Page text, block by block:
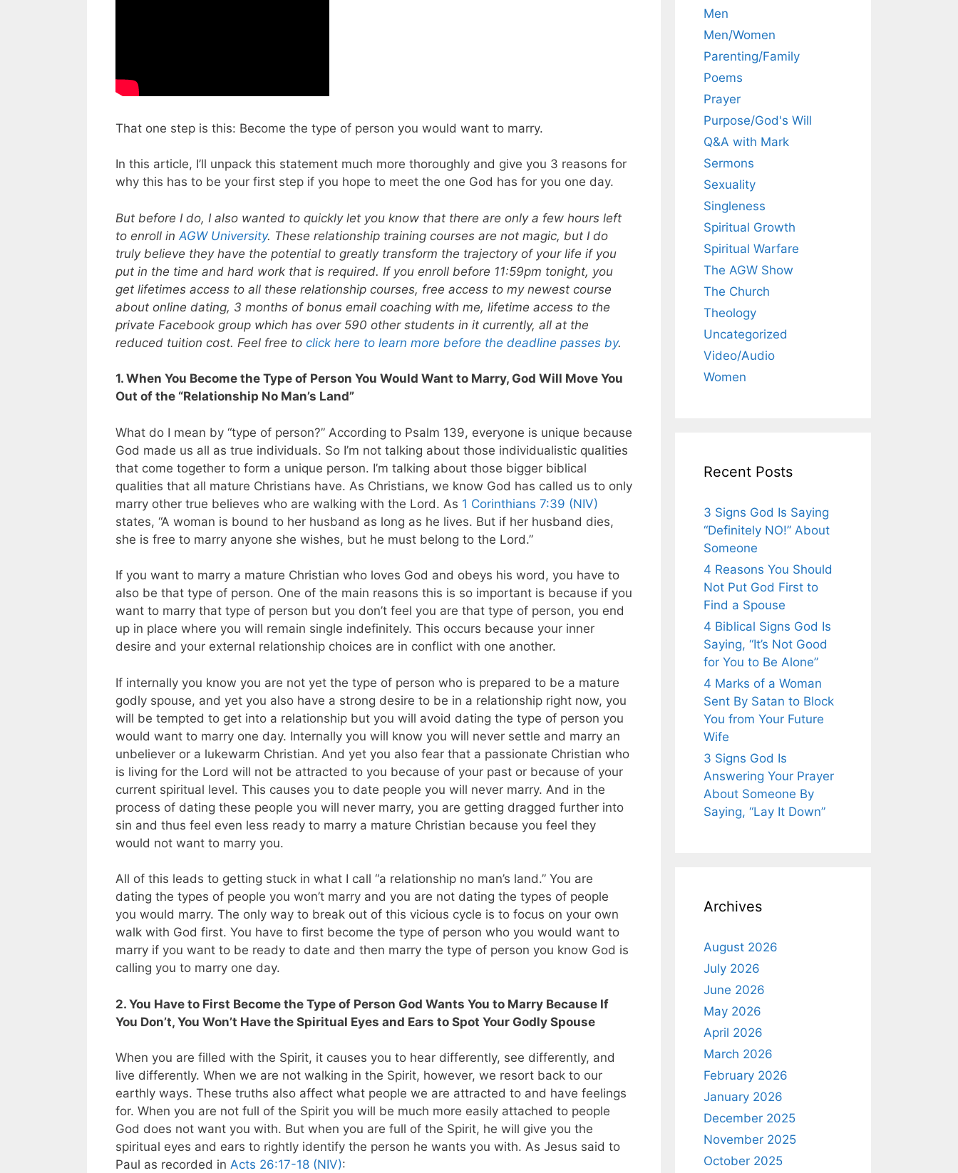
That one step is this: Become the type of person you would want to marry.
In this article, I’ll unpack this statement much more thoroughly and give you 3 reasons for
why this has to be your first step if you hope to meet the one God has for you one day.
But before I do, I also wanted to quickly let you know that there are only a few hours left
to enroll in AGW University. These relationship training courses are not magic, but I do
truly believe they have the potential to greatly transform the trajectory of your life if you
put in the time and hard work that is required. If you enroll before 11:59pm tonight, you
get lifetimes access to all these relationship courses, free access to my newest course
about online dating, 3 months of bonus email coaching with me, lifetime access to the
private Facebook group which has over 590 other students in it currently, all at the
reduced tuition cost. Feel free to click here to learn more before the deadline passes by.
1. When You Become the Type of Person You Would Want to Marry, God Will Move You
Out of the “Relationship No Man’s Land”
What do I mean by “type of person?” According to Psalm 139, everyone is unique because
God made us all as true individuals. So I’m not talking about those individualistic qualities
that come together to form a unique person. I’m talking about those bigger biblical
qualities that all mature Christians have. As Christians, we know God has called us to only
marry other true believes who are walking with the Lord. As 1 Corinthians 7:39 (NIV)
states, “A woman is bound to her husband as long as he lives. But if her husband dies,
she is free to marry anyone she wishes, but he must belong to the Lord.”
If you want to marry a mature Christian who loves God and obeys his word, you have to
also be that type of person. One of the main reasons this is so important is because if you
want to marry that type of person but you don’t feel you are that type of person, you end
up in place where you will remain single indefinitely. This occurs because your inner
desire and your external relationship choices are in conflict with one another.
If internally you know you are not yet the type of person who is prepared to be a mature
godly spouse, and yet you also have a strong desire to be in a relationship right now, you
will be tempted to get into a relationship but you will avoid dating the type of person you
would want to marry one day. Internally you will know you will never settle and marry an
unbeliever or a lukewarm Christian. And yet you also fear that a passionate Christian who
is living for the Lord will not be attracted to you because of your past or because of your
current spiritual level. This causes you to date people you will never marry. And in the
process of dating these people you will never marry, you are getting dragged further into
sin and thus feel even less ready to marry a mature Christian because you feel they
would not want to marry you.
All of this leads to getting stuck in what I call “a relationship no man’s land.” You are
dating the types of people you won’t marry and you are not dating the types of people
you would marry. The only way to break out of this vicious cycle is to focus on your own
walk with God first. You have to first become the type of person who you would want to
marry if you want to be ready to date and then marry the type of person you know God is
calling you to marry one day.
2. You Have to First Become the Type of Person God Wants You to Marry Because If
You Don’t, You Won’t Have the Spiritual Eyes and Ears to Spot Your Godly Spouse
When you are filled with the Spirit, it causes you to hear differently, see differently, and
live differently. When we are not walking in the Spirit, however, we resort back to our
earthly ways. These truths also affect what people we are attracted to and have feelings
for. When you are not full of the Spirit you will be much more easily attached to people
God does not want you with. But when you are full of the Spirit, he will give you the
spiritual eyes and ears to rightly identify the person he wants you with. As Jesus said to
Paul as recorded in Acts 26:17-18 (NIV):
Men
Men/Women
Parenting/Family
Poems
Prayer
Purpose/God's Will
Q&A with Mark
Sermons
Sexuality
Singleness
Spiritual Growth
Spiritual Warfare
The AGW Show
The Church
Theology
Uncategorized
Video/Audio
Women
Recent Posts
3 Signs God Is Saying
“Definitely NO!” About
Someone
4 Reasons You Should
Not Put God First to
Find a Spouse
4 Biblical Signs God Is
Saying, “It’s Not Good
for You to Be Alone”
4 Marks of a Woman
Sent By Satan to Block
You from Your Future
Wife
3 Signs God Is
Answering Your Prayer
About Someone By
Saying, “Lay It Down”
Archives
August 2026
July 2026
June 2026
May 2026
April 2026
March 2026
February 2026
January 2026
December 2025
November 2025
October 2025